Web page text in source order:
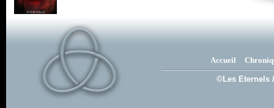
Accueil
©Les Eternels